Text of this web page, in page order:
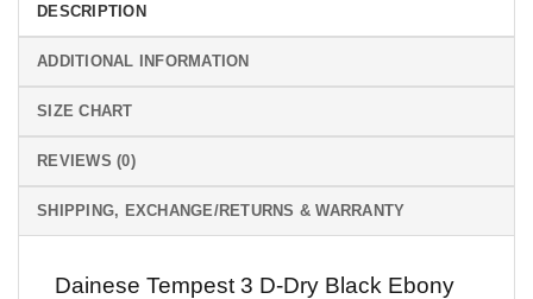
DESCRIPTION
ADDITIONAL INFORMATION
SIZE CHART
REVIEWS (0)
SHIPPING, EXCHANGE/RETURNS & WARRANTY
Dainese Tempest 3 D-Dry Black Ebony